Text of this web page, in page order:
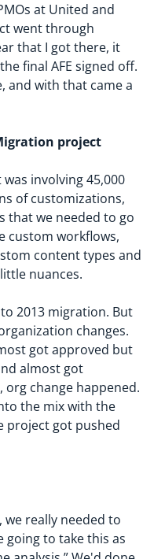
at United and
went through
that I got there, it
final AFE signed off.
and with that came a
project
involving 45,000
of customizations,
that we needed to go
custom workflows,
content types and
nuances.
2013 migration. But
changes.
got approved but
almost got
org change happened.
the mix with the
project got pushed
really needed to
going to take this as